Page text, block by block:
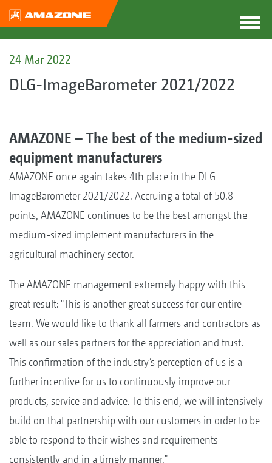
24 Mar 2022
DLG-ImageBarometer 2021/2022
AMAZONE – The best of the medium-sized
equipment manufacturers
AMAZONE once again takes 4th place in the DLG
ImageBarometer 2021/2022. Accruing a total of 50.8
points, AMAZONE continues to be the best amongst the
medium-sized implement manufacturers in the
agricultural machinery sector.
The AMAZONE management extremely happy with this
great result: "This is another great success for our entire
team. We would like to thank all farmers and contractors as
well as our sales partners for the appreciation and trust.
This confirmation of the industry’s perception of us is a
further incentive for us to continuously improve our
products, service and advice. To this end, we will intensively
build on that partnership with our customers in order to be
able to respond to their wishes and requirements
consistently and in a timely manner."